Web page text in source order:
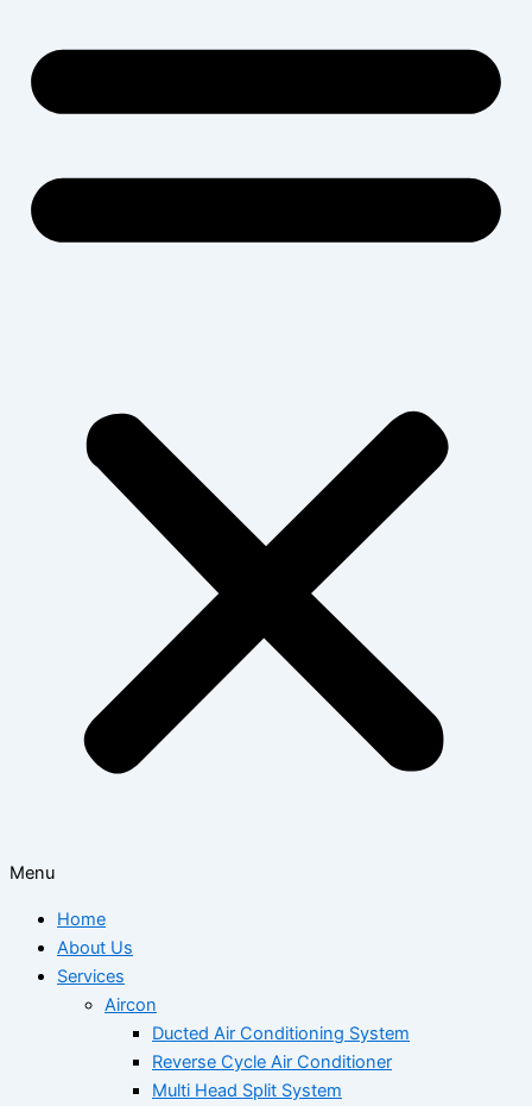
Menu
Home
About Us
Services
Aircon
Ducted Air Conditioning System
Reverse Cycle Air Conditioner
Multi Head Split System